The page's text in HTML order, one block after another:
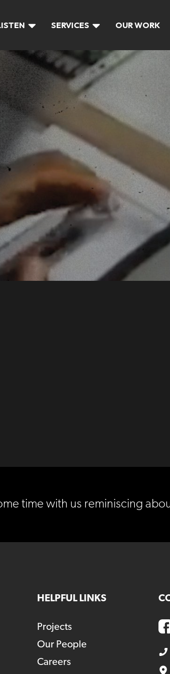
SERVICES OUR WORK
time with us reminiscing
HELPFUL LINKS
Projects
Our People
Careers